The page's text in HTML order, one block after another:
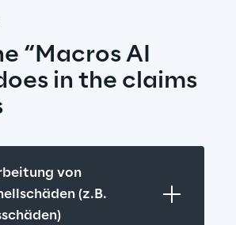
“Macros AI
in the claims
von
(z.B.